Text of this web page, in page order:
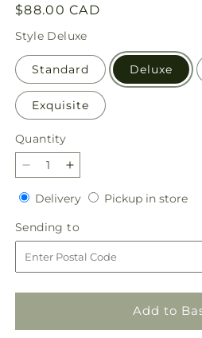
Regular
price
$88.00 CAD
Style Deluxe
Standard Deluxe
Exquisite
Quantity
Quantity
Decrease
quantity
for
Perfect
Contentment
Bouquet
Increase
quantity
for
Perfect
Contentment
Bouquet
DeliveryDeliveryPickup in store
Sending to
to
Add to